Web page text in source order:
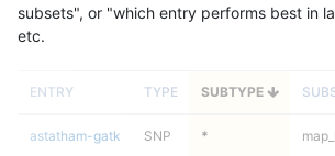
subsets", or "which entry performs best in
etc.
ENTRY TYPE SUBTYPE
astatham-gatk SNP *